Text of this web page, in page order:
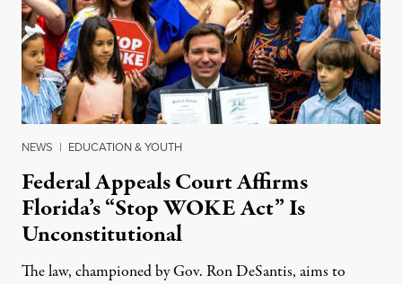
NEWS | EDUCATION & YOUTH
Federal Appeals Court Affirms
Florida’s “Stop WOKE Act” Is
Unconstitutional
The law, championed by Gov. Ron DeSantis, aims to